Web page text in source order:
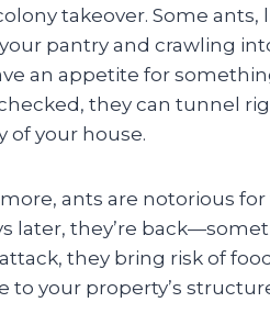
takeover. Some
pantry and crawling
an appetite for
they can tunnel
of your house.
more, ants are notorious
later, they’re
they bring risk of
to your property’s